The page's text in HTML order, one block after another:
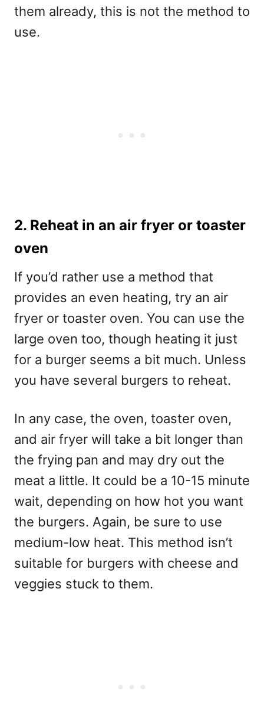
them already, this is not the method to
use.
2. Reheat in an air fryer or toaster
oven
If you’d rather use a method that
provides an even heating, try an air
fryer or toaster oven. You can use the
large oven too, though heating it just
for a burger seems a bit much. Unless
you have several burgers to reheat.
In any case, the oven, toaster oven,
and air fryer will take a bit longer than
the frying pan and may dry out the
meat a little. It could be a 10-15 minute
wait, depending on how hot you want
the burgers. Again, be sure to use
medium-low heat. This method isn’t
suitable for burgers with cheese and
veggies stuck to them.